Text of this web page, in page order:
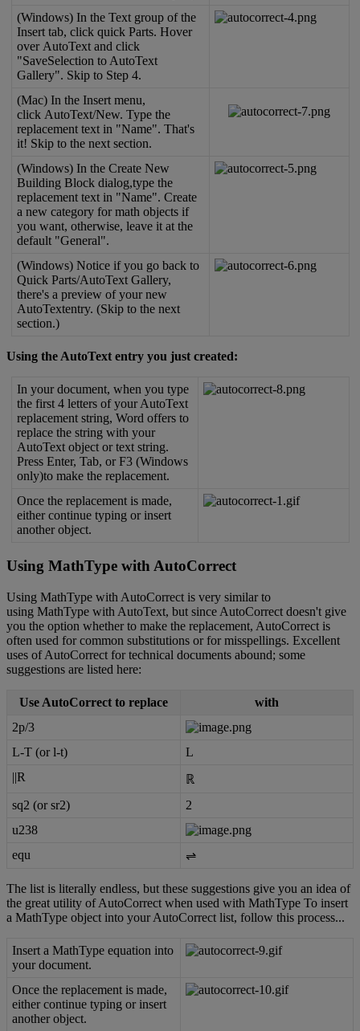
(Windows) In the Text group of the
Insert tab, click quick Parts. Hover
over AutoText and click
"SaveSelection to AutoText
Gallery". Skip to Step 4.
(Mac) In the Insert menu,
click AutoText/New. Type the
replacement text in "Name". That's
it! Skip to the next section.
(Windows) In the Create New
Building Block dialog,type the
replacement text in "Name". Create
a new category for math objects if
you want, otherwise, leave it at the
default "General".
(Windows) Notice if you go back to
Quick Parts/AutoText Gallery,
there's a preview of your new
AutoTextentry. (Skip to the next
section.)
Using the AutoText entry you just created:
In your document, when you type
the first 4 letters of your AutoText
replacement string, Word offers to
replace the string with your
AutoText object or text string.
Press Enter, Tab, or F3 (Windows
only)to make the replacement.
Once the replacement is made,
either continue typing or insert
another object.
Using MathType with AutoCorrect
Using MathType with AutoCorrect is very similar to
using MathType with AutoText, but since AutoCorrect doesn't give
you the option whether to make the replacement, AutoCorrect is
often used for common substitutions or for misspellings. Excellent
uses of AutoCorrect for technical documents abound; some
suggestions are listed here:
Use AutoCorrect to replace
with
2p/3
L-T (or l-t)
L
||R
ℝ
sq2 (or sr2)
2
u238
equ
⇌
The list is literally endless, but these suggestions give you an idea of
the great utility of AutoCorrect when used with MathType To insert
a MathType object into your AutoCorrect list, follow this process...
Insert a MathType equation into
your document.
Once the replacement is made,
either continue typing or insert
another object.